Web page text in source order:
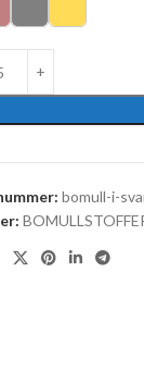
bomull-i-